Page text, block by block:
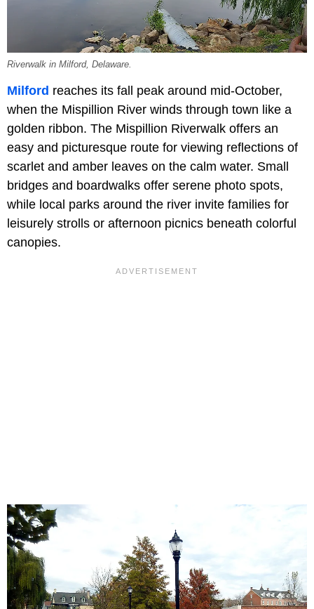
Riverwalk in Milford, Delaware.
Milford reaches its fall peak around mid-October,
when the Mispillion River winds through town like a
golden ribbon. The Mispillion Riverwalk offers an
easy and picturesque route for viewing reflections of
scarlet and amber leaves on the calm water. Small
bridges and boardwalks offer serene photo spots,
while local parks around the river invite families for
leisurely strolls or afternoon picnics beneath colorful
canopies.